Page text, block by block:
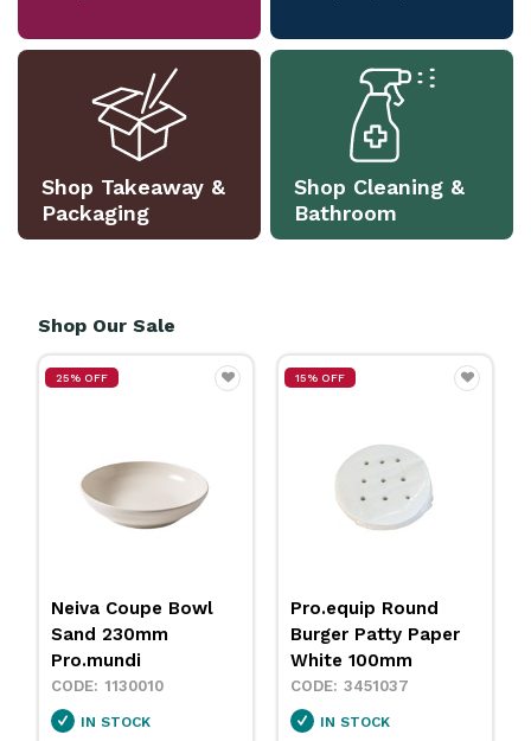
Shop Takeaway &
Packaging
Shop Cleaning &
Bathroom
Shop Our Sale
25% OFF
Neiva Coupe Bowl
Sand 230mm
Pro.mundi
1130010
IN STOCK
15% OFF
Pro.equip Round
Burger Patty Paper
White 100mm
3451037
IN STOCK